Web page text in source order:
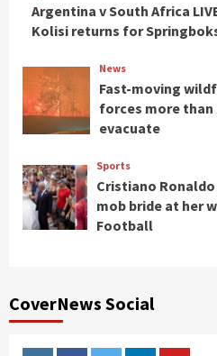
Argentina v South Africa
Kolisi returns for
News
Fast-moving
forces more than
evacuate
Sports
Cristiano
mob bride at her
Football
CoverNews Social